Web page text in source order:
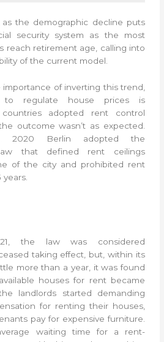
as the demographic decline puts
security system as the most
reach retirement age, calling into
of the current model.
of inverting this trend,
regulate house prices is
countries adopted rent control
outcome wasn’t as expected.
2020 Berlin adopted the
that defined rent ceilings
of the city and prohibited rent
the law was considered
taking effect, but, within its
more than a year, it was found
houses for rent became
landlords started demanding
for renting their houses,
pay for expensive furniture.
waiting time for a rent-